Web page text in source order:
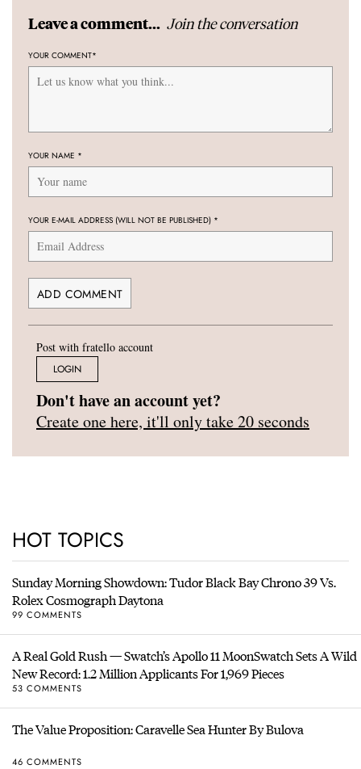
Leave a comment... Join the conversation
YOUR COMMENT*
YOUR NAME *
YOUR E-MAIL ADDRESS (WILL NOT BE PUBLISHED) *
Post with fratello account
LOGIN
Don't have an account yet?
Create one here, it'll only take 20 seconds
HOT TOPICS
Sunday Morning Showdown: Tudor Black Bay Chrono 39 Vs.
Rolex Cosmograph Daytona
99 COMMENTS
A Real Gold Rush — Swatch’s Apollo 11 MoonSwatch Sets A Wild
New Record: 1.2 Million Applicants For 1,969 Pieces
53 COMMENTS
The Value Proposition: Caravelle Sea Hunter By Bulova
46 COMMENTS